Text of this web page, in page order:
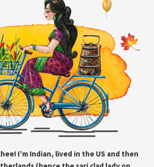
I’m Indian, lived in the US and then